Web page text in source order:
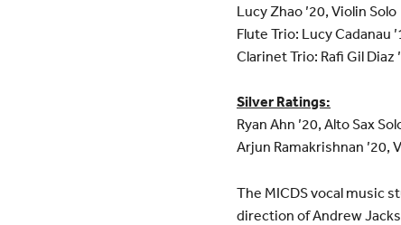
Lucy Zhao ’20, Violin Solo
Flute Trio: Lucy Cadanau
Clarinet Trio: Rafi Gil Diaz
Silver Ratings:
Ryan Ahn ’20, Alto Sax
Arjun Ramakrishnan ’20,
The MICDS vocal music
direction of Andrew